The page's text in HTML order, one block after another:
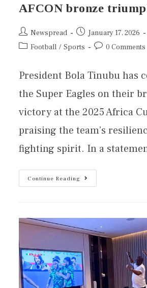
AFCON bronze
Newspread
January 17, 2026
Football / Sports 0 Comments
President Bola Tinubu has
the Super Eagles on their
victory at the 2025 Africa
praising the team’s
fighting spirit. In a
Continue Reading